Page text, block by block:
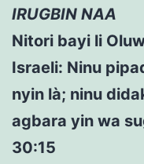
IRUGBIN NAA
Nitori bayi li
Israeli: Ninu
nyin là; ninu
agbara yin wa
30:15